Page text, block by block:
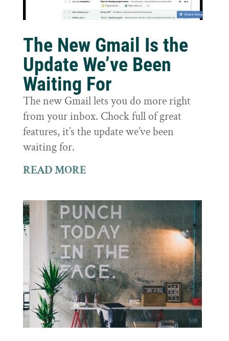
The New Gmail Is the
Update We’ve Been
Waiting For
The new Gmail lets you do more right
from your inbox. Chock full of great
features, it’s the update we’ve been
waiting for.
READ MORE